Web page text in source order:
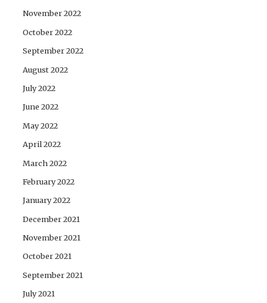
November 2022
October 2022
September 2022
August 2022
July 2022
June 2022
May 2022
April 2022
March 2022
February 2022
January 2022
December 2021
November 2021
October 2021
September 2021
July 2021